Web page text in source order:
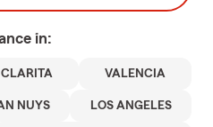
in:
VALENCIA
NUYS LOS ANGELES